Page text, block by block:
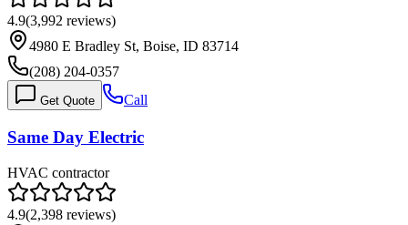
4.9(3,992 reviews)
4980 E Bradley St, Boise, ID 83714
(208) 204-0357
Get Quote Call
Same Day Electric
HVAC contractor
4.9(2,398 reviews)